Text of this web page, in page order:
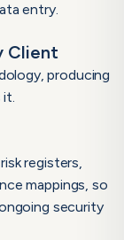
entry.
Client
producing
it.
registers,
mappings, so
security